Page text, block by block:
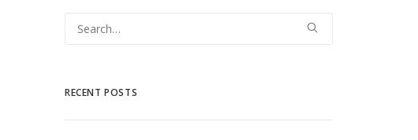
RECENT POSTS